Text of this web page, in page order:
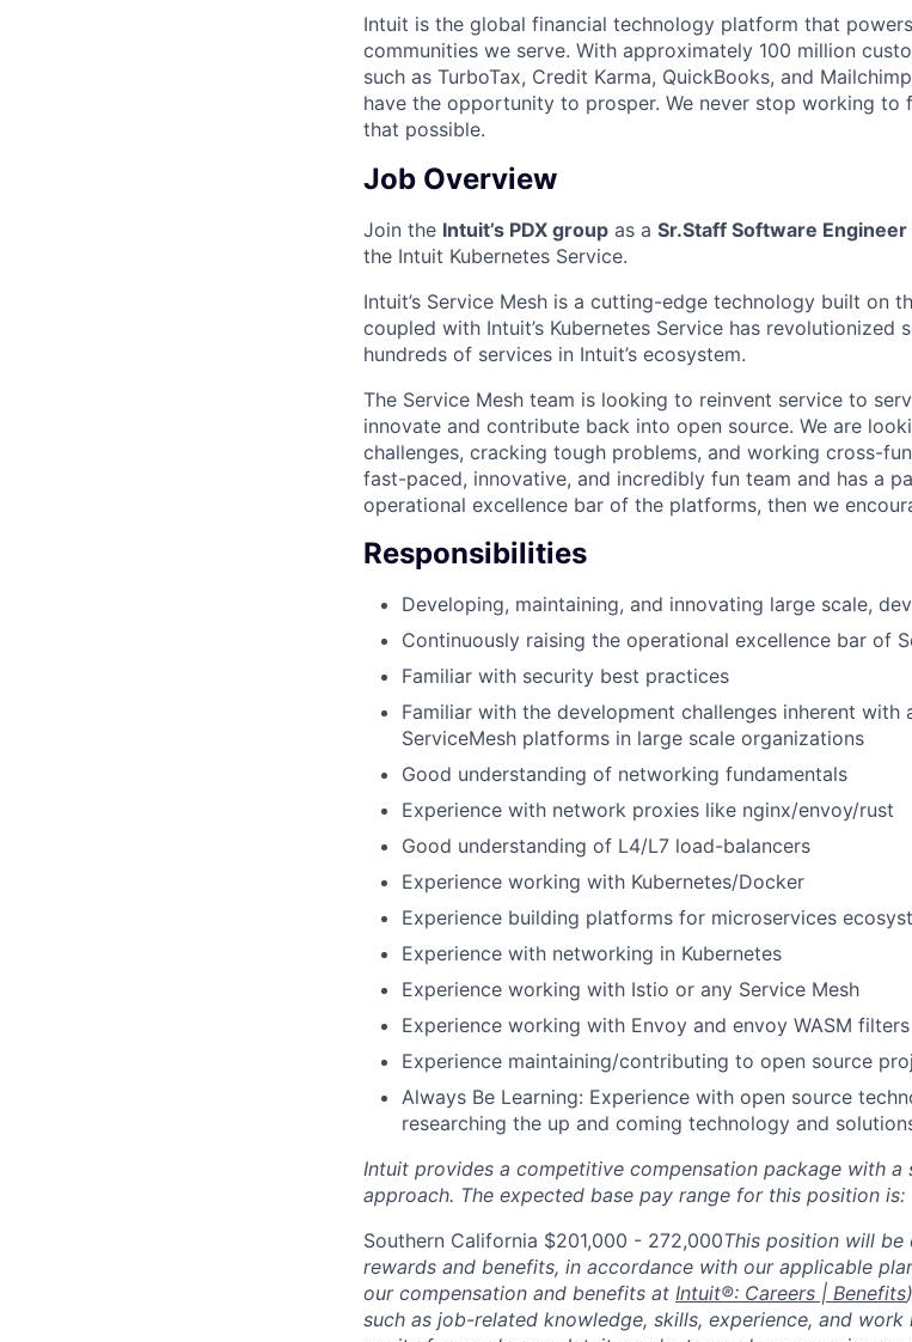
Intuit is the global financial technology platform that
communities we serve. With approximately 100 million
such as TurboTax, Credit Karma, QuickBooks, and
have the opportunity to prosper. We never stop working to
that possible.
Job Overview
Join the Intuit’s PDX group as a Sr.Staff Software Engineer
the Intuit Kubernetes Service.
Intuit’s Service Mesh is a cutting-edge technology built on
coupled with Intuit’s Kubernetes Service has
hundreds of services in Intuit’s ecosystem.
The Service Mesh team is looking to reinvent service to
innovate and contribute back into open source. We are
challenges, cracking tough problems, and working cross-
fast-paced, innovative, and incredibly fun team and has a
operational excellence bar of the platforms, then we
Responsibilities
Developing, maintaining, and innovating large scale,
Continuously raising the operational excellence bar of
Familiar with security best practices
Familiar with the development challenges inherent
ServiceMesh platforms in large scale organizations
Good understanding of networking fundamentals
Experience with network proxies like nginx/envoy/rust
Good understanding of L4/L7 load-balancers
Experience working with Kubernetes/Docker
Experience building platforms for microservices
Experience with networking in Kubernetes
Experience working with Istio or any Service Mesh
Experience working with Envoy and envoy WASM filters
Experience maintaining/contributing to open source
Always Be Learning: Experience with open source
researching the up and coming technology and
Intuit provides a competitive compensation package with
approach. The expected base pay range for this position is:
Southern California $201,000 - 272,000This position will
rewards and benefits, in accordance with our applicable
our compensation and benefits at Intuit®: Careers | Benefits
such as job-related knowledge, skills, experience, and